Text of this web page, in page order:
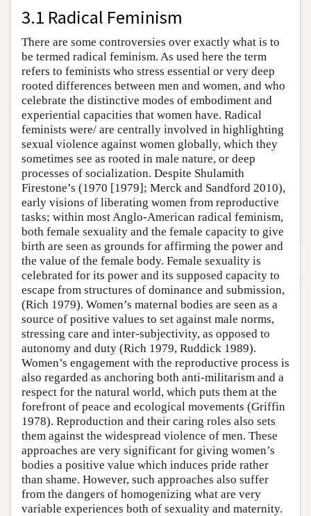
3.1 Radical Feminism
There are some controversies over exactly what is to
be termed radical feminism. As used here the term
refers to feminists who stress essential or very deep
rooted differences between men and women, and who
celebrate the distinctive modes of embodiment and
experiential capacities that women have. Radical
feminists were/ are centrally involved in highlighting
sexual violence against women globally, which they
sometimes see as rooted in male nature, or deep
processes of socialization. Despite Shulamith
Firestone’s (1970 [1979]; Merck and Sandford 2010),
early visions of liberating women from reproductive
tasks; within most Anglo-American radical feminism,
both female sexuality and the female capacity to give
birth are seen as grounds for affirming the power and
the value of the female body. Female sexuality is
celebrated for its power and its supposed capacity to
escape from structures of dominance and submission,
(Rich 1979). Women’s maternal bodies are seen as a
source of positive values to set against male norms,
stressing care and inter-subjectivity, as opposed to
autonomy and duty (Rich 1979, Ruddick 1989).
Women’s engagement with the reproductive process is
also regarded as anchoring both anti-militarism and a
respect for the natural world, which puts them at the
forefront of peace and ecological movements (Griffin
1978). Reproduction and their caring roles also sets
them against the widespread violence of men. These
approaches are very significant for giving women’s
bodies a positive value which induces pride rather
than shame. However, such approaches also suffer
from the dangers of homogenizing what are very
variable experiences both of sexuality and maternity.